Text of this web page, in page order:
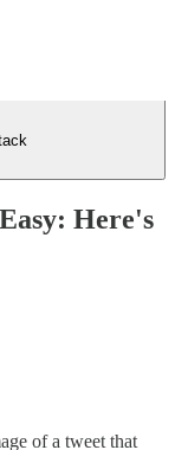
Here's
of a tweet that